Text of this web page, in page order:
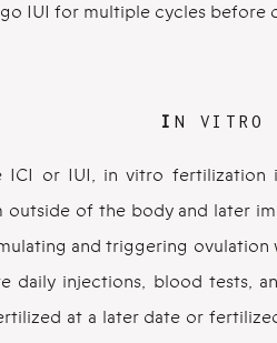
IUI for multiple cycles before
I N
ICI or IUI, in vitro fertilization
outside of the body and later
and triggering
daily injections, blood tests,
at a later date or